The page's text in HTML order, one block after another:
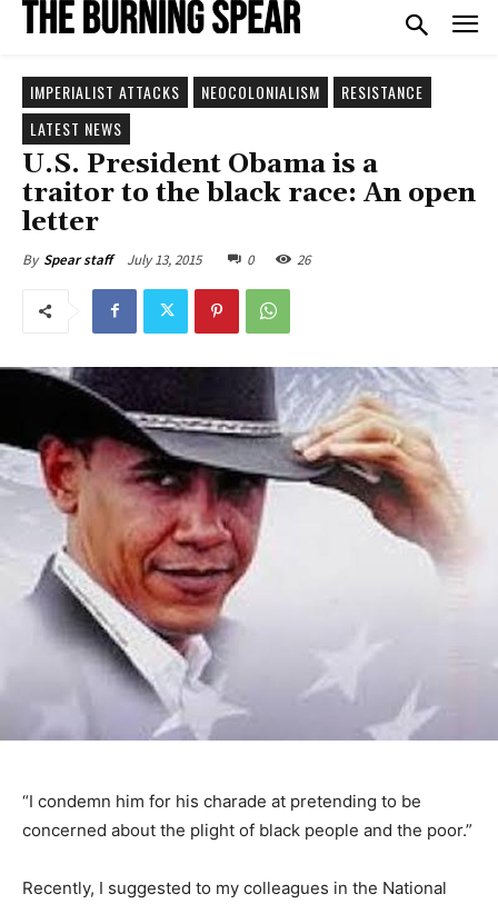
IMPERIALIST ATTACKS NEOCOLONIALISM
RESISTANCE
LATEST NEWS
U.S. President Obama is a
traitor to the black race: An open
letter
By Spear staff July 13, 2015 0 26
“I condemn him for his charade at pretending to be
concerned about the plight of black people and the poor.”
Recently, I suggested to my colleagues in the National